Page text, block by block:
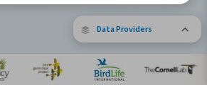
Data Providers